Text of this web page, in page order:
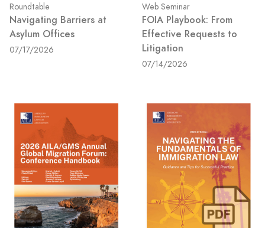
Roundtable
Navigating Barriers at
Asylum Offices
07/17/2026
Web Seminar
FOIA Playbook: From
Effective Requests to
Litigation
07/14/2026